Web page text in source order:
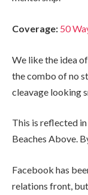
Coverage: 50
We like the idea
the combo of no
cleavage looking
This is reflected
Beaches Above.
Facebook has
relations front,